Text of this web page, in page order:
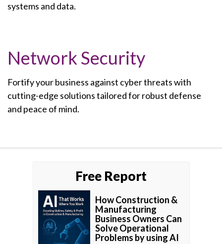
systems and data.
Network Security
Fortify your business against cyber threats with
cutting-edge solutions tailored for robust defense
and peace of mind.
Free Report
How Construction &
Manufacturing
Business Owners Can
Solve Operational
Problems by using AI